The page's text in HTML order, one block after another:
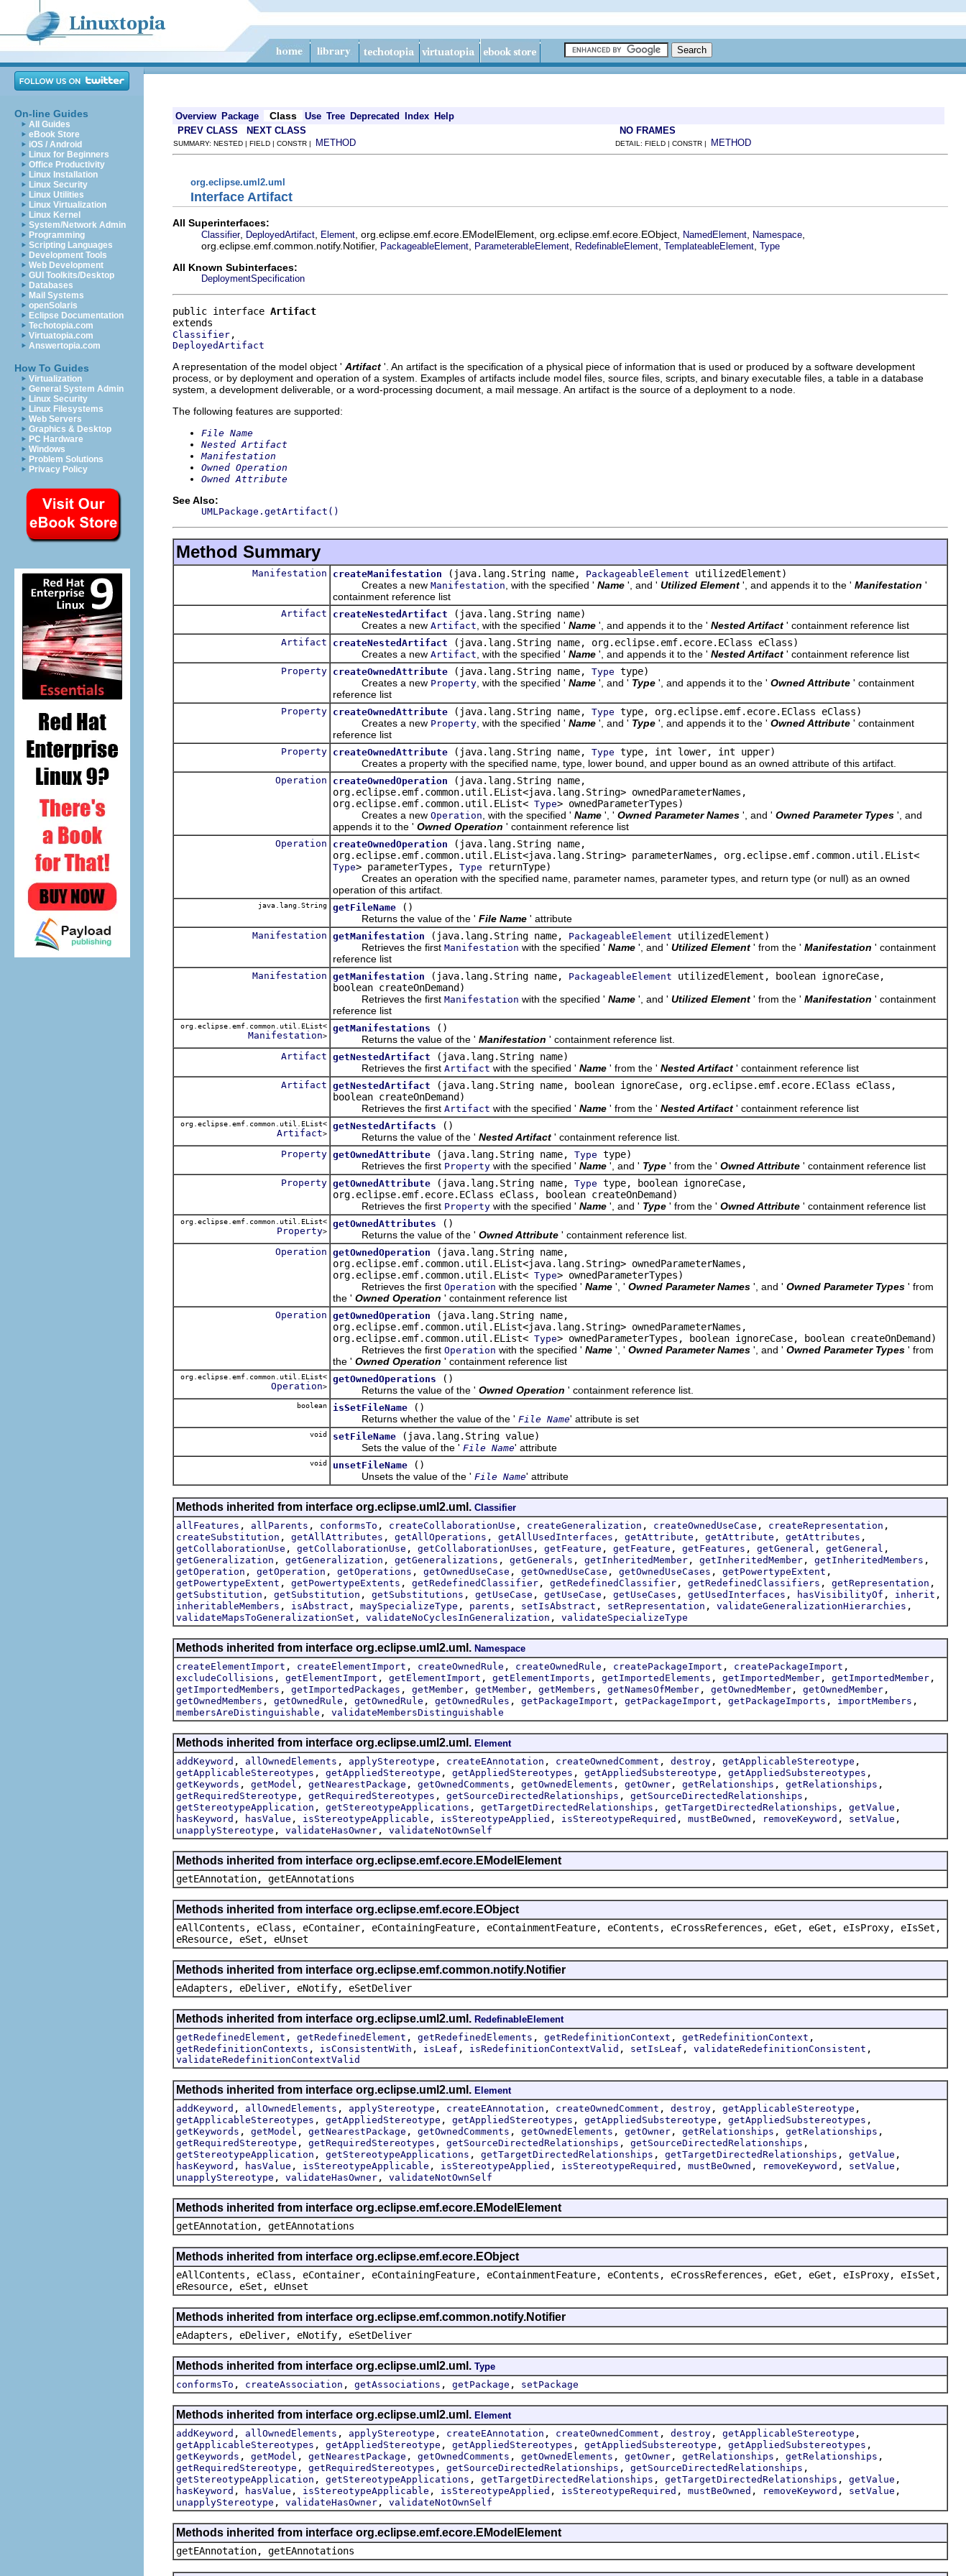
On-line Guides
All Guides
eBook Store
iOS / Android
Linux for Beginners
Office Productivity
Linux Installation
Linux Security
Linux Utilities
Linux Virtualization
Linux Kernel
System/Network Admin
Programming
Scripting Languages
Development Tools
Web Development
GUI Toolkits/Desktop
Databases
Mail Systems
openSolaris
Eclipse Documentation
Techotopia.com
Virtuatopia.com
Answertopia.com
How To Guides
Virtualization
General System Admin
Linux Security
Linux Filesystems
Web Servers
Graphics & Desktop
PC Hardware
Windows
Problem Solutions
Privacy Policy
Overview Package Class Use Tree Deprecated Index Help
PREV CLASS
NEXT CLASS NO FRAMES
SUMMARY: NESTED | FIELD | CONSTR | METHOD DETAIL: FIELD | CONSTR | METHOD
org.eclipse.uml2.uml
Interface Artifact
All Superinterfaces:
Classifier, DeployedArtifact Element , org.eclipse.emf.ecore.EModelElement, org.eclipse.emf.ecore.EObject, NamedElement Namespace
org.eclipse.emf.common.notify.Notifier, PackageableElement ParameterableElement RedefinableElement TemplateableElement Type
All Known Subinterfaces:
DeploymentSpecification
public interface Artifact
Classifier
DeployedArtifact
A representation of the model object ' Artifact '. An artifact is the specification of a physical piece of information that is used or produced by a software development
process, or by deployment and operation of a system. Examples of artifacts include model files, source files, scripts, and binary executable files, a table in a database
system, a development deliverable, or a word-processing document, a mail message. An artifact is the source of a deployment to a node.
The following features are supported:
File Name
Nested Artifact
Manifestation
Owned Operation
Owned Attribute
See Also:
UMLPackage.getArtifact()
Method Summary
Manifestation createManifestation (java.lang.String name, PackageableElement utilizedElement)
Creates a new Manifestation , with the specified ' Name ', and ' Utilized Element ', and appends it to the ' Manifestation '
containment reference list
Artifact createNestedArtifact
(java.lang.String name)
Creates a new Artifact , with the specified ' Name ', and appends it to the ' Nested Artifact ' containment reference list
Artifact createNestedArtifact
(java.lang.String name, org.eclipse.emf.ecore.EClass eClass)
Creates a new Artifact , with the specified ' Name ', and appends it to the ' Nested Artifact ' containment reference list
Property createOwnedAttribute (java.lang.String name, Type type)
Creates a new Property , with the specified ' Name ', and ' Type ', and appends it to the ' Owned Attribute ' containment
reference list
Property createOwnedAttribute (java.lang.String name, Type type, org.eclipse.emf.ecore.EClass eClass)
Creates a new Property , with the specified ' Name ', and ' Type ', and appends it to the ' Owned Attribute ' containment
reference list
Property createOwnedAttribute (java.lang.String name, Type type, int lower, int upper)
Creates a property with the specified name, type, lower bound, and upper bound as an owned attribute of this artifact.
Operation createOwnedOperation
(java.lang.String name,
org.eclipse.emf.common.util.EList<java.lang.String> ownedParameterNames,
org.eclipse.emf.common.util.EList< Type> ownedParameterTypes)
Creates a new Operation , with the specified ' Name ', ' Owned Parameter Names ', and ' Owned Parameter Types ', and
appends it to the ' Owned Operation ' containment reference list
Operation createOwnedOperation
(java.lang.String name,
org.eclipse.emf.common.util.EList<java.lang.String> parameterNames, org.eclipse.emf.common.util.EList<
Type> parameterTypes, Type returnType)
Creates an operation with the specified name, parameter names, parameter types, and return type (or null) as an owned
operation of this artifact.
java.lang.String getFileName
()
Returns the value of the ' File Name ' attribute
Manifestation getManifestation (java.lang.String name, PackageableElement utilizedElement)
Retrieves the first Manifestation with the specified ' Name ', and ' Utilized Element ' from the ' Manifestation ' containment
reference list
Manifestation getManifestation (java.lang.String name, PackageableElement utilizedElement, boolean ignoreCase,
boolean createOnDemand)
Retrieves the first Manifestation with the specified ' Name ', and ' Utilized Element ' from the ' Manifestation ' containment
reference list
org.eclipse.emf.common.util.EList<
Manifestation>
getManifestations
()
Returns the value of the ' Manifestation ' containment reference list.
Artifact getNestedArtifact
(java.lang.String name)
Retrieves the first Artifact with the specified ' Name ' from the ' Nested Artifact ' containment reference list
Artifact getNestedArtifact
(java.lang.String name, boolean ignoreCase, org.eclipse.emf.ecore.EClass eClass,
boolean createOnDemand)
Retrieves the first Artifact with the specified ' Name ' from the ' Nested Artifact ' containment reference list
org.eclipse.emf.common.util.EList<
Artifact>
getNestedArtifacts
()
Returns the value of the ' Nested Artifact ' containment reference list.
Property getOwnedAttribute (java.lang.String name, Type type)
Retrieves the first Property with the specified ' Name ', and ' Type ' from the ' Owned Attribute ' containment reference list
Property getOwnedAttribute (java.lang.String name, Type type, boolean ignoreCase,
org.eclipse.emf.ecore.EClass eClass, boolean createOnDemand)
Retrieves the first Property with the specified ' Name ', and ' Type ' from the ' Owned Attribute ' containment reference list
org.eclipse.emf.common.util.EList<
Property>
getOwnedAttributes
()
Returns the value of the ' Owned Attribute ' containment reference list.
Operation getOwnedOperation
(java.lang.String name,
org.eclipse.emf.common.util.EList<java.lang.String> ownedParameterNames,
org.eclipse.emf.common.util.EList< Type> ownedParameterTypes)
Retrieves the first Operation with the specified ' Name ', ' Owned Parameter Names ', and ' Owned Parameter Types ' from
the ' Owned Operation ' containment reference list
Operation getOwnedOperation
(java.lang.String name,
org.eclipse.emf.common.util.EList<java.lang.String> ownedParameterNames,
org.eclipse.emf.common.util.EList< Type> ownedParameterTypes, boolean ignoreCase, boolean createOnDemand)
Retrieves the first Operation with the specified ' Name ', ' Owned Parameter Names ', and ' Owned Parameter Types ' from
the ' Owned Operation ' containment reference list
org.eclipse.emf.common.util.EList<
Operation>
getOwnedOperations
()
Returns the value of the ' Owned Operation ' containment reference list.
boolean isSetFileName
()
Returns whether the value of the ' File Name' attribute is set
void setFileName
(java.lang.String value)
Sets the value of the ' File Name' attribute
void unsetFileName
()
Unsets the value of the ' File Name' attribute
Methods inherited from interface org.eclipse.uml2.uml. Classifier
allFeatures , allParents , conformsTo , createCollaborationUse , createGeneralization , createOwnedUseCase , createRepresentation ,
createSubstitution , getAllAttributes , getAllOperations , getAllUsedInterfaces , getAttribute , getAttribute , getAttributes ,
getCollaborationUse , getCollaborationUse , getCollaborationUses , getFeature , getFeature , getFeatures , getGeneral , getGeneral ,
getGeneralization , getGeneralization , getGeneralizations , getGenerals , getInheritedMember , getInheritedMember , getInheritedMembers ,
getOperation , getOperation , getOperations , getOwnedUseCase , getOwnedUseCase , getOwnedUseCases , getPowertypeExtent ,
getPowertypeExtent , getPowertypeExtents , getRedefinedClassifier , getRedefinedClassifier , getRedefinedClassifiers , getRepresentation ,
getSubstitution , getSubstitution , getSubstitutions , getUseCase , getUseCase , getUseCases , getUsedInterfaces , hasVisibilityOf , inherit ,
inheritableMembers , isAbstract , maySpecializeType , parents , setIsAbstract , setRepresentation , validateGeneralizationHierarchies ,
validateMapsToGeneralizationSet , validateNoCyclesInGeneralization , validateSpecializeType
Methods inherited from interface org.eclipse.uml2.uml. Namespace
createElementImport , createElementImport , createOwnedRule , createOwnedRule , createPackageImport , createPackageImport ,
excludeCollisions , getElementImport , getElementImport , getElementImports , getImportedElements , getImportedMember , getImportedMember ,
getImportedMembers , getImportedPackages , getMember , getMember , getMembers , getNamesOfMember , getOwnedMember , getOwnedMember ,
getOwnedMembers , getOwnedRule , getOwnedRule , getOwnedRules , getPackageImport , getPackageImport , getPackageImports , importMembers ,
membersAreDistinguishable , validateMembersDistinguishable
Methods inherited from interface org.eclipse.uml2.uml. Element
addKeyword , allOwnedElements , applyStereotype , createEAnnotation , createOwnedComment , destroy , getApplicableStereotype ,
getApplicableStereotypes , getAppliedStereotype , getAppliedStereotypes , getAppliedSubstereotype , getAppliedSubstereotypes ,
getKeywords , getModel , getNearestPackage , getOwnedComments , getOwnedElements , getOwner , getRelationships , getRelationships ,
getRequiredStereotype , getRequiredStereotypes , getSourceDirectedRelationships , getSourceDirectedRelationships ,
getStereotypeApplication , getStereotypeApplications , getTargetDirectedRelationships , getTargetDirectedRelationships , getValue ,
hasKeyword , hasValue , isStereotypeApplicable , isStereotypeApplied , isStereotypeRequired , mustBeOwned , removeKeyword , setValue ,
unapplyStereotype , validateHasOwner , validateNotOwnSelf
Methods inherited from interface org.eclipse.emf.ecore.EModelElement
getEAnnotation, getEAnnotations
Methods inherited from interface org.eclipse.emf.ecore.EObject
eAllContents, eClass, eContainer, eContainingFeature, eContainmentFeature, eContents, eCrossReferences, eGet, eGet, eIsProxy, eIsSet,
eResource, eSet, eUnset
Methods inherited from interface org.eclipse.emf.common.notify.Notifier
eAdapters, eDeliver, eNotify, eSetDeliver
Methods inherited from interface org.eclipse.uml2.uml. RedefinableElement
getRedefinedElement , getRedefinedElement , getRedefinedElements , getRedefinitionContext , getRedefinitionContext ,
getRedefinitionContexts , isConsistentWith , isLeaf , isRedefinitionContextValid , setIsLeaf , validateRedefinitionConsistent ,
validateRedefinitionContextValid
Methods inherited from interface org.eclipse.uml2.uml. Element
addKeyword , allOwnedElements , applyStereotype , createEAnnotation , createOwnedComment , destroy , getApplicableStereotype ,
getApplicableStereotypes , getAppliedStereotype , getAppliedStereotypes , getAppliedSubstereotype , getAppliedSubstereotypes ,
getKeywords , getModel , getNearestPackage , getOwnedComments , getOwnedElements , getOwner , getRelationships , getRelationships ,
getRequiredStereotype , getRequiredStereotypes , getSourceDirectedRelationships , getSourceDirectedRelationships ,
getStereotypeApplication , getStereotypeApplications , getTargetDirectedRelationships , getTargetDirectedRelationships , getValue ,
hasKeyword , hasValue , isStereotypeApplicable , isStereotypeApplied , isStereotypeRequired , mustBeOwned , removeKeyword , setValue ,
unapplyStereotype , validateHasOwner , validateNotOwnSelf
Methods inherited from interface org.eclipse.emf.ecore.EModelElement
getEAnnotation, getEAnnotations
Methods inherited from interface org.eclipse.emf.ecore.EObject
eAllContents, eClass, eContainer, eContainingFeature, eContainmentFeature, eContents, eCrossReferences, eGet, eGet, eIsProxy, eIsSet,
eResource, eSet, eUnset
Methods inherited from interface org.eclipse.emf.common.notify.Notifier
eAdapters, eDeliver, eNotify, eSetDeliver
Methods inherited from interface org.eclipse.uml2.uml. Type
conformsTo , createAssociation , getAssociations , getPackage , setPackage
Methods inherited from interface org.eclipse.uml2.uml. Element
addKeyword , allOwnedElements , applyStereotype , createEAnnotation , createOwnedComment , destroy , getApplicableStereotype ,
getApplicableStereotypes , getAppliedStereotype , getAppliedStereotypes , getAppliedSubstereotype , getAppliedSubstereotypes ,
getKeywords , getModel , getNearestPackage , getOwnedComments , getOwnedElements , getOwner , getRelationships , getRelationships ,
getRequiredStereotype , getRequiredStereotypes , getSourceDirectedRelationships , getSourceDirectedRelationships ,
getStereotypeApplication , getStereotypeApplications , getTargetDirectedRelationships , getTargetDirectedRelationships , getValue ,
hasKeyword , hasValue , isStereotypeApplicable , isStereotypeApplied , isStereotypeRequired , mustBeOwned , removeKeyword , setValue ,
unapplyStereotype , validateHasOwner , validateNotOwnSelf
Methods inherited from interface org.eclipse.emf.ecore.EModelElement
getEAnnotation, getEAnnotations